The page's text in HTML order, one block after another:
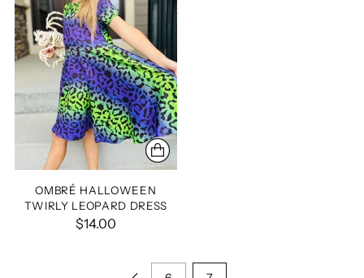
OMBRÉ HALLOWEEN
TWIRLY LEOPARD DRESS
$14.00